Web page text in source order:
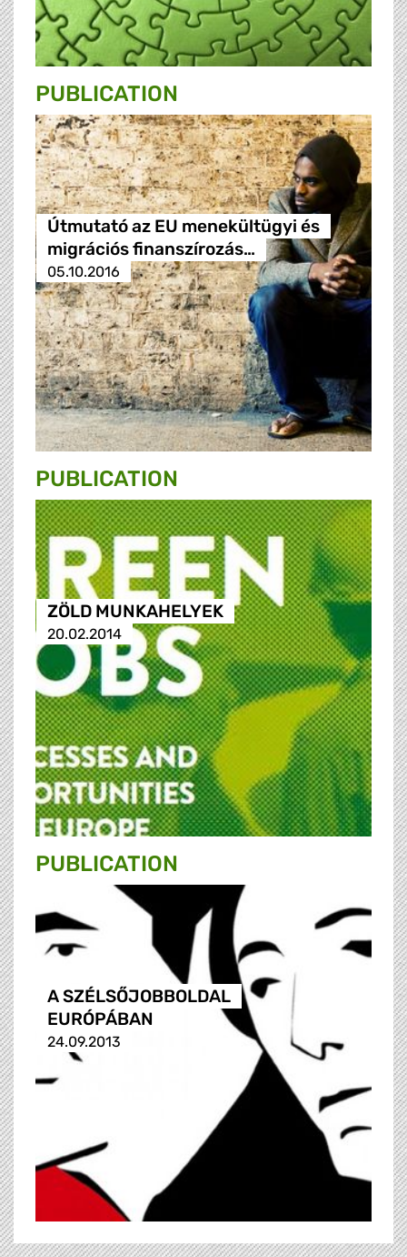
PUBLICATION
Útmutató az EU menekültügyi és
migrációs finanszírozás…
05.10.2016
PUBLICATION
ZÖLD MUNKAHELYEK
20.02.2014
PUBLICATION
A SZÉLSŐJOBBOLDAL
EURÓPÁBAN
24.09.2013